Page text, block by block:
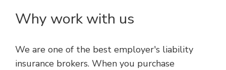
Why work with us
We are one of the best employer's liability
insurance brokers. When you purchase